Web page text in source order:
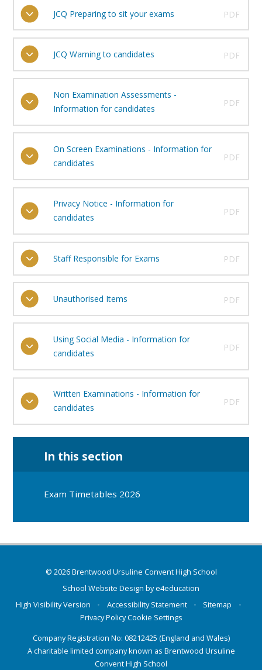
JCQ Preparing to sit your exams PDF
JCQ Warning to candidates PDF
Non Examination Assessments -
Information for candidates
PDF
On Screen Examinations - Information for
candidates
PDF
Privacy Notice - Information for
candidates
PDF
Staff Responsible for Exams PDF
Unauthorised Items PDF
Using Social Media - Information for
candidates
PDF
Written Examinations - Information for
candidates
PDF
In this section
Exam Timetables 2026
© 2026 Brentwood Ursuline Convent High School
School Website Design bye4education
High Visibility Version
• Accessibility Statement • Sitemap
•
Privacy PolicyCookie Settings
Company Registration No: 08212425 (England and Wales)
A charitable limited company known as Brentwood Ursuline
Convent High School